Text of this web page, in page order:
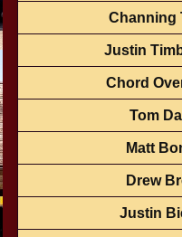
Channing
Justin
Chord
Tom
Matt
Drew
Justin